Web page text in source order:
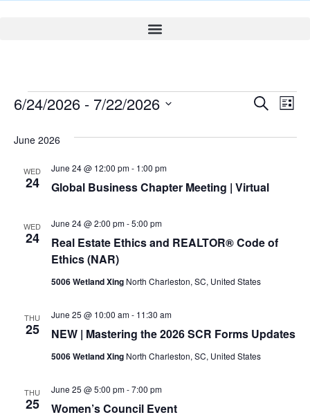
Search
List
6/24/2026 - 7/22/2026
June 2026
WED
24 Global Business Chapter Meeting | Virtual
June 24 @ 12:00 pm- 1:00 pm
WED
24
Real Estate Ethics and REALTOR® Code of
Ethics (NAR)
June 24 @ 2:00 pm-5:00 pm
5006 Wetland Xing North Charleston, SC, United States
THU
25 NEW | Mastering the 2026 SCR Forms Updates
June 25 @ 10:00 am- 11:30 am
5006 Wetland Xing North Charleston, SC, United States
THU
25 Women’s Council Event
June 25 @ 5:00 pm-7:00 pm